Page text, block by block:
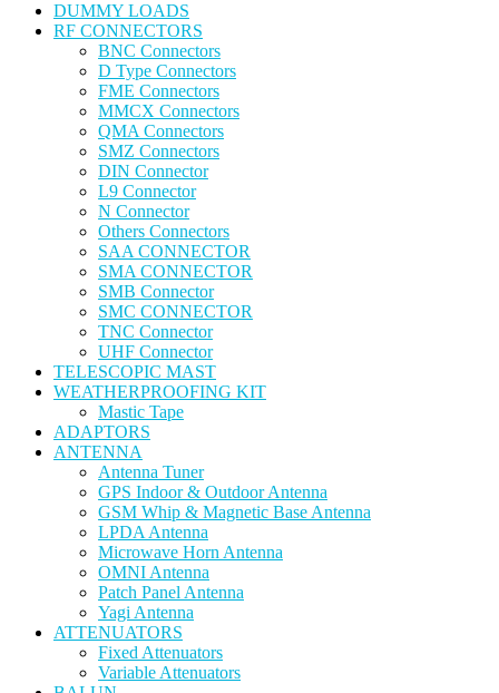
DUMMY LOADS
RF CONNECTORS
BNC Connectors
D Type Connectors
FME Connectors
MMCX Connectors
QMA Connectors
SMZ Connectors
DIN Connector
L9 Connector
N Connector
Others Connectors
SAA CONNECTOR
SMA CONNECTOR
SMB Connector
SMC CONNECTOR
TNC Connector
UHF Connector
TELESCOPIC MAST
WEATHERPROOFING KIT
Mastic Tape
ADAPTORS
ANTENNA
Antenna Tuner
GPS Indoor & Outdoor Antenna
GSM Whip & Magnetic Base Antenna
LPDA Antenna
Microwave Horn Antenna
OMNI Antenna
Patch Panel Antenna
Yagi Antenna
ATTENUATORS
Fixed Attenuators
Variable Attenuators